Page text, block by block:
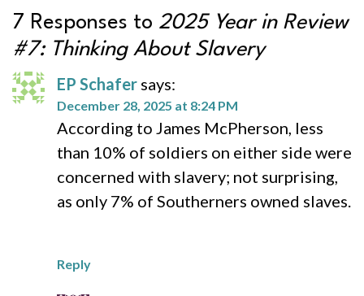
7 Responses to 2025 Year in Review
#7: Thinking About Slavery
EP Schafer says:
December 28, 2025 at 8:24 PM
According to James McPherson, less
than 10% of soldiers on either side were
concerned with slavery; not surprising,
as only 7% of Southerners owned slaves.
Reply